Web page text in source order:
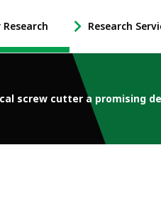
Research Research
-
Open
Research
Services
Sub
Navigation
screw cutter a promising